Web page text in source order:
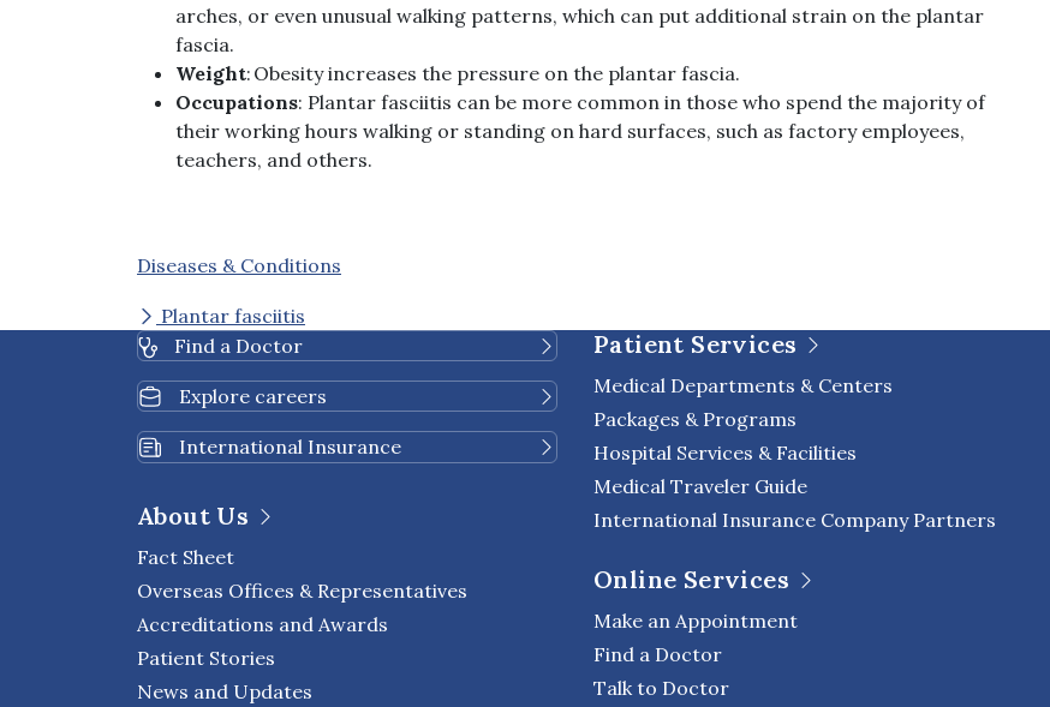
arches, or even unusual walking patterns, which can put additional strain on the plantar
fascia.
Weight: Obesity increases the pressure on the plantar fascia.
Occupations: Plantar fasciitis can be more common in those who spend the majority of
their working hours walking or standing on hard surfaces, such as factory employees,
teachers, and others.
Diseases & Conditions
Plantar fasciitis
Find a Doctor
Explore careers
International Insurance
About Us
Fact Sheet
Overseas Offices & Representatives
Accreditations and Awards
Patient Stories
News and Updates
Patient Services
Medical Departments & Centers
Packages & Programs
Hospital Services & Facilities
Medical Traveler Guide
International Insurance Company Partners
Online Services
Make an Appointment
Find a Doctor
Talk to Doctor